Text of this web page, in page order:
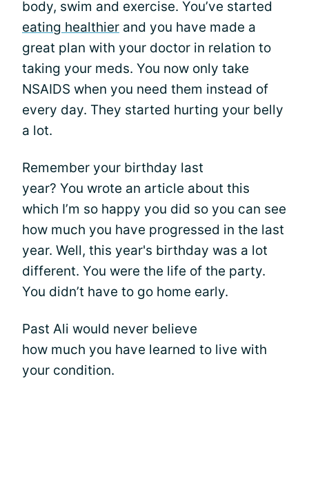
body, swim and exercise. You’ve started
eating healthier and you have made a
great plan with your doctor in relation to
taking your meds. You now only take
NSAIDS when you need them instead of
every day. They started hurting your belly
a lot.
Remember your birthday last
year? You wrote an article about this
which I’m so happy you did so you can see
how much you have progressed in the last
year. Well, this year's birthday was a lot
different. You were the life of the party.
You didn’t have to go home early.
Past Ali would never believe
how much you have learned to live with
your condition.